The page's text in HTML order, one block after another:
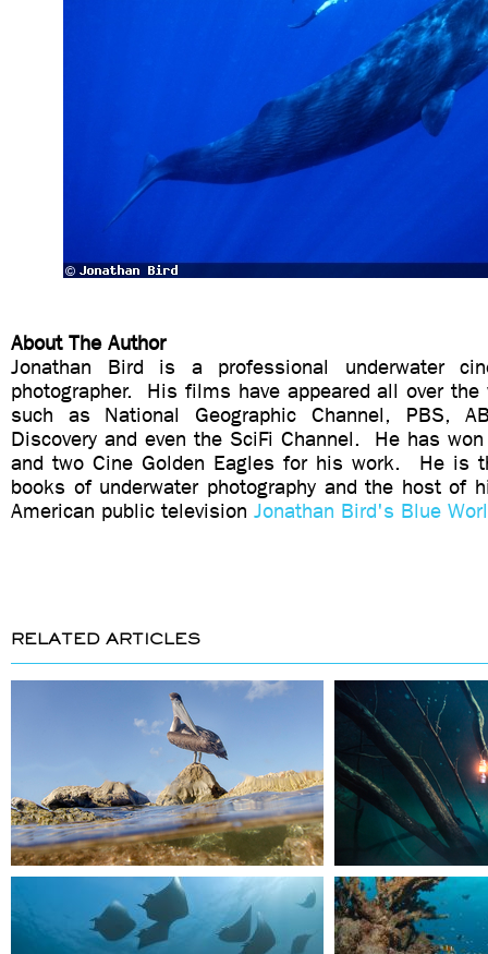
About The Author
Jonathan Bird is a professional underwater
photographer. His films have appeared all over the
such as National Geographic Channel, PBS,
Discovery and even the SciFi Channel. He has
and two Cine Golden Eagles for his work. He is
books of underwater photography and the host of
American public television Jonathan Bird's Blue
RELATED ARTICLES